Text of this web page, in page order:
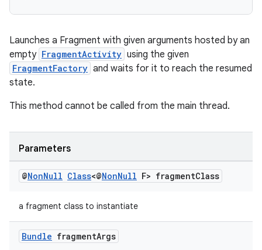
Launches a Fragment with given arguments hosted by an
empty FragmentActivity using the given
FragmentFactory and waits for it to reach the resumed
state.
This method cannot be called from the main thread.
Parameters
@NonNull Class<@NonNull F> fragmentClass
a fragment class to instantiate
Bundle fragmentArgs